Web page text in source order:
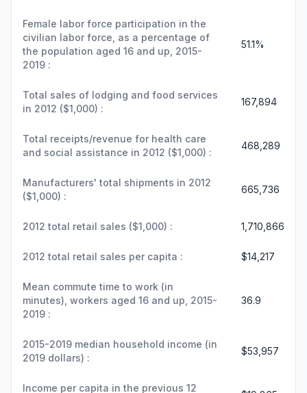
Female labor force participation in the
civilian labor force, as a percentage of
the population aged 16 and up, 2015-
2019 :
51.1%
Total sales of lodging and food services
in 2012 ($1,000) :
167,894
Total receipts/revenue for health care
and social assistance in 2012 ($1,000) :
468,289
Manufacturers' total shipments in 2012
($1,000) :
665,736
2012 total retail sales ($1,000) : 1,710,866
2012 total retail sales per capita : $14,217
Mean commute time to work (in
minutes), workers aged 16 and up, 2015-
2019 :
36.9
2015-2019 median household income (in
2019 dollars) :
$53,957
Income per capita in the previous 12